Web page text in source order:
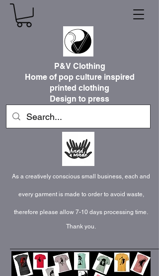
P&V Clothing
Home of pop culture inspired
printed clothing
Design to press
As a creatively conscious small business, each and
every garment is made to order to avoid waste,
therefore please allow 7-10 days processing time.
Thank you.